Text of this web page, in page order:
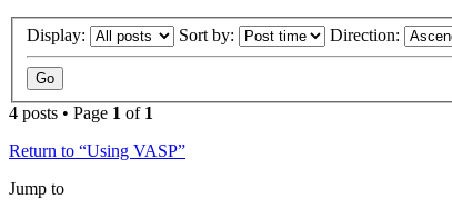
Display: Sort by: Direction:
4 posts • Page 1 of 1
Return to “Using VASP”
Jump to